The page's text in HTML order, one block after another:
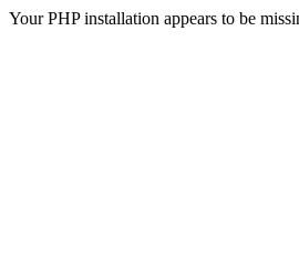
Your PHP installation appears to be